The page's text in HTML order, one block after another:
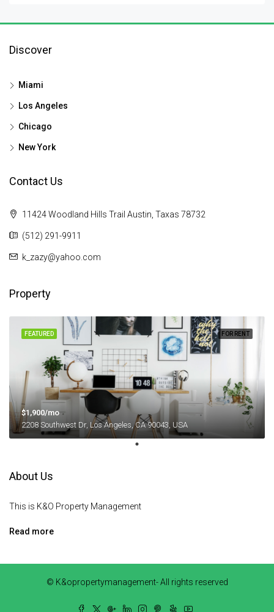
Discover
Miami
Los Angeles
Chicago
New York
Contact Us
11424 Woodland Hills Trail Austin, Taxas 78732
(512) 291-9911
k_zazy@yahoo.com
Property
FOR RENT
FEATURED
$1,900/mo
2208 Southwest Dr, Los Angeles, CA 90043, USA
About Us
This is K&O Property Management
Read more
© K&opropertymanagement- All rights reserved